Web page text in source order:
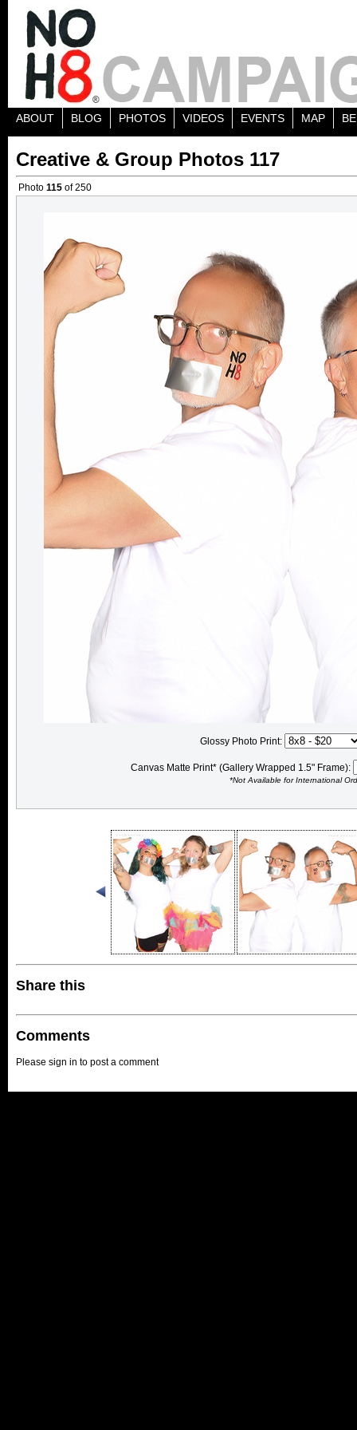
ABOUT BLOG PHOTOS VIDEOS EVENTS MAP
Creative & Group Photos 117
Photo 115 of 250
Glossy Photo Print:
Canvas Matte Print* (Gallery Wrapped 1.5" Frame):
*Not Available for International
Share this
Comments
Please sign in to post a comment